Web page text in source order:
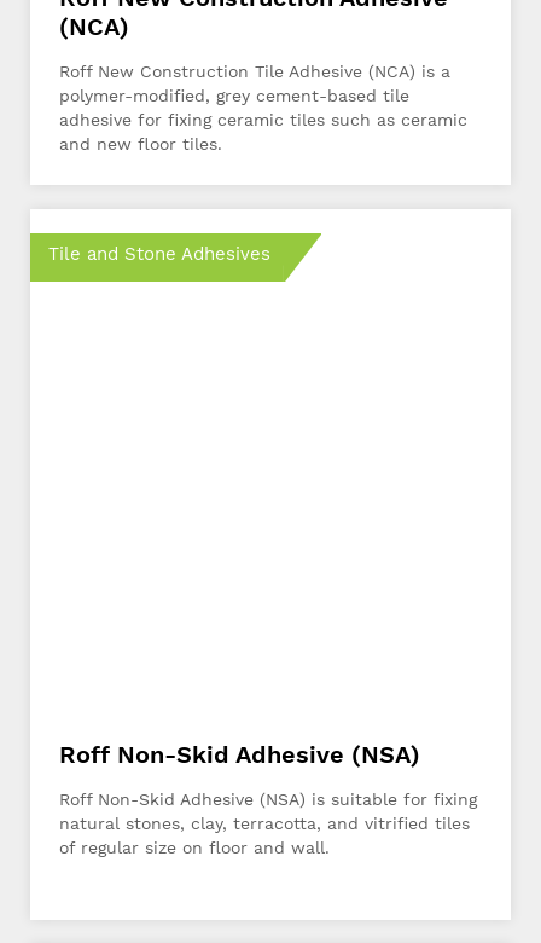
(NCA)
Roff New Construction Tile Adhesive (NCA) is a
polymer-modified, grey cement-based tile
adhesive for fixing ceramic tiles such as ceramic
and new floor tiles.
Tile and Stone Adhesives
Roff Non-Skid Adhesive (NSA)
Roff Non-Skid Adhesive (NSA) is suitable for fixing
natural stones, clay, terracotta, and vitrified tiles
of regular size on floor and wall.